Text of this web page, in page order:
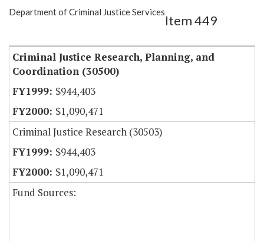
Show Highlight Email
Department of Criminal Justice Services
Item 449
Criminal Justice Research, Planning, and
Coordination (30500)
$944,403
$1,090,471
Criminal Justice Research (30503)
$944,403
$1,090,471
Fund Sources: